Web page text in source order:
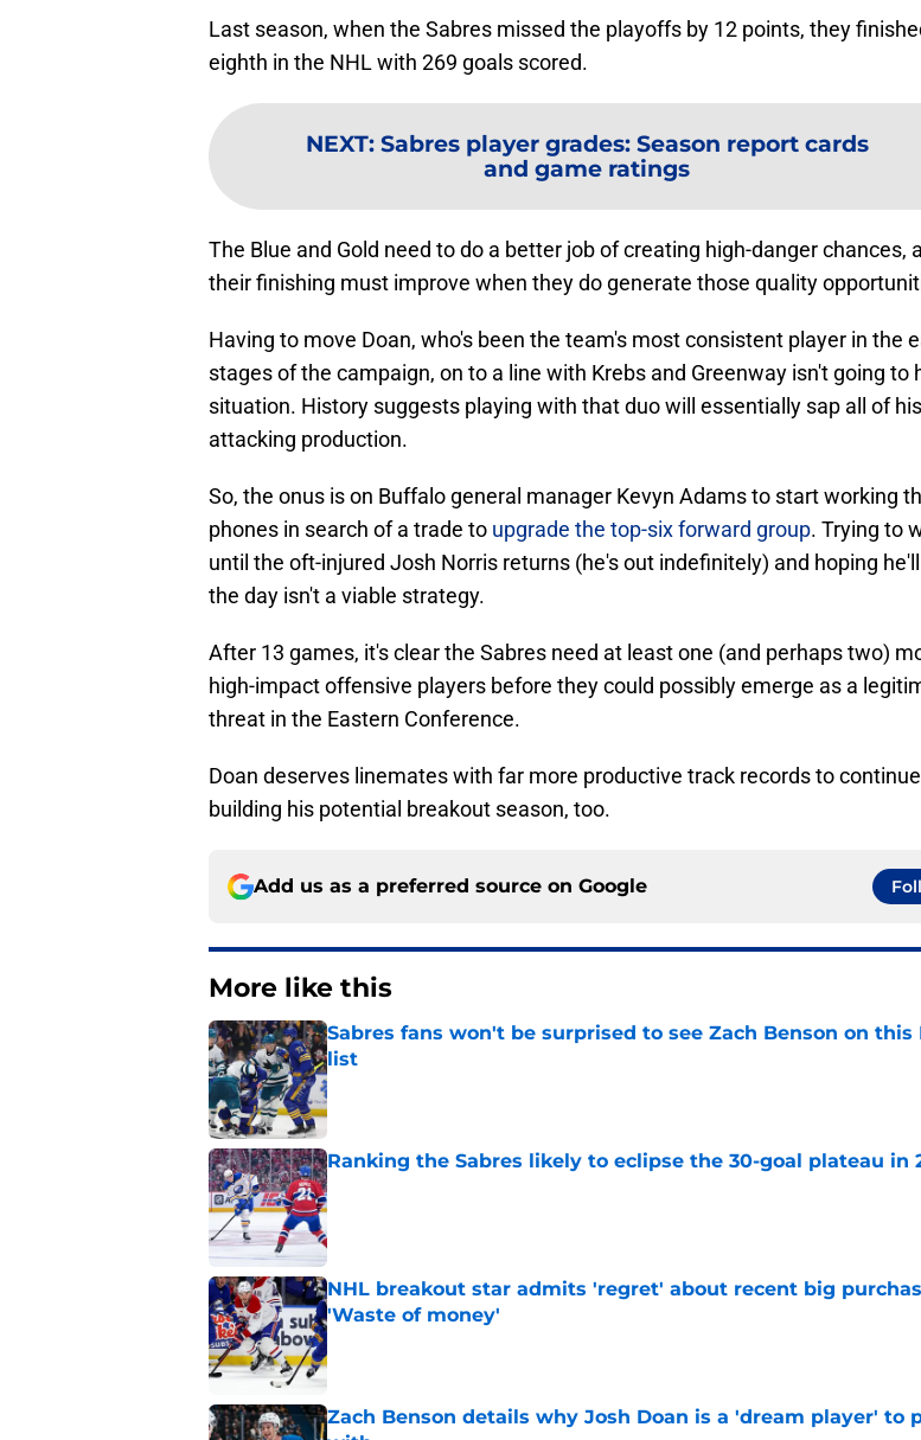
Last season, when the Sabres missed the playoffs by 12 points, they
eighth in the NHL with 269 goals scored.
NEXT: Sabres player grades: Season report cards
and game ratings
The Blue and Gold need to do a better job of creating high-danger chances,
their finishing must improve when they do generate those quality
Having to move Doan, who's been the team's most consistent player in the
stages of the campaign, on to a line with Krebs and Greenway isn't going to
situation. History suggests playing with that duo will essentially sap all of his
attacking production.
So, the onus is on Buffalo general manager Kevyn Adams to start working
phones in search of a trade to upgrade the top-six forward group. Trying to
until the oft-injured Josh Norris returns (he's out indefinitely) and hoping
the day isn't a viable strategy.
After 13 games, it's clear the Sabres need at least one (and perhaps two)
high-impact offensive players before they could possibly emerge as a
threat in the Eastern Conference.
Doan deserves linemates with far more productive track records to continue
building his potential breakout season, too.
Add us as a preferred source on Google
More like this
Sabres fans won't be surprised to see Zach Benson on this
list
Published by on Invalid Date
Ranking the Sabres likely to eclipse the 30-goal plateau in
Published by on Invalid Date
NHL breakout star admits 'regret' about recent big
'Waste of money'
Published by on Invalid Date
Zach Benson details why Josh Doan is a 'dream player' to